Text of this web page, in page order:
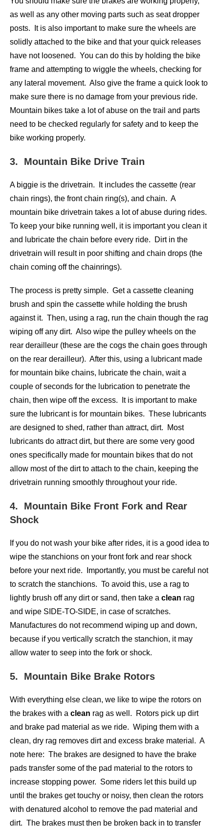
as well as any other moving parts such as seat dropper
posts. It is also important to make sure the wheels are
solidly attached to the bike and that your quick releases
have not loosened. You can do this by holding the bike
frame and attempting to wiggle the wheels, checking for
any lateral movement. Also give the frame a quick look to
make sure there is no damage from your previous ride.
Mountain bikes take a lot of abuse on the trail and parts
need to be checked regularly for safety and to keep the
bike working properly.
3. Mountain Bike Drive Train
A biggie is the drivetrain. It includes the cassette (rear
chain rings), the front chain ring(s), and chain. A
mountain bike drivetrain takes a lot of abuse during rides.
To keep your bike running well, it is important you clean it
and lubricate the chain before every ride. Dirt in the
drivetrain will result in poor shifting and chain drops (the
chain coming off the chainrings).
The process is pretty simple. Get a cassette cleaning
brush and spin the cassette while holding the brush
against it. Then, using a rag, run the chain though the rag
wiping off any dirt. Also wipe the pulley wheels on the
rear derailleur (these are the cogs the chain goes through
on the rear derailleur). After this, using a lubricant made
for mountain bike chains, lubricate the chain, wait a
couple of seconds for the lubrication to penetrate the
chain, then wipe off the excess. It is important to make
sure the lubricant is for mountain bikes. These lubricants
are designed to shed, rather than attract, dirt. Most
lubricants do attract dirt, but there are some very good
ones specifically made for mountain bikes that do not
allow most of the dirt to attach to the chain, keeping the
drivetrain running smoothly throughout your ride.
4. Mountain Bike Front Fork and Rear
Shock
If you do not wash your bike after rides, it is a good idea to
wipe the stanchions on your front fork and rear shock
before your next ride. Importantly, you must be careful not
to scratch the stanchions. To avoid this, use a rag to
lightly brush off any dirt or sand, then take a clean rag
and wipe SIDE-TO-SIDE, in case of scratches.
Manufactures do not recommend wiping up and down,
because if you vertically scratch the stanchion, it may
allow water to seep into the fork or shock.
5. Mountain Bike Brake Rotors
With everything else clean, we like to wipe the rotors on
the brakes with a clean rag as well. Rotors pick up dirt
and brake pad material as we ride. Wiping them with a
clean, dry rag removes dirt and excess brake material. A
note here: The brakes are designed to have the brake
pads transfer some of the pad material to the rotors to
increase stopping power. Some riders let this build up
until the brakes get touchy or noisy, then clean the rotors
with denatured alcohol to remove the pad material and
dirt. The brakes must then be broken back in to transfer